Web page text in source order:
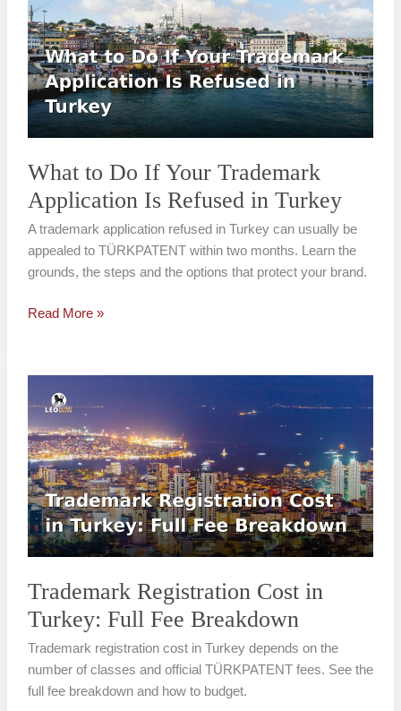
What to Do If Your Trademark
Application Is Refused in Turkey
A trademark application refused in Turkey can usually be
appealed to TÜRKPATENT within two months. Learn the
grounds, the steps and the options that protect your brand.
Do
If
Your
Trademark
Application
Refused
Turkey
Read More »
Trademark Registration Cost in
Turkey: Full Fee Breakdown
Trademark registration cost in Turkey depends on the
number of classes and official TÜRKPATENT fees. See the
full fee breakdown and how to budget.
Registration
Cost
in
Turkey:
Full
Fee
Breakdown